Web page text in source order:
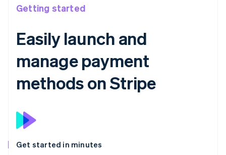
Getting started
Easily launch and
manage payment
methods on Stripe
Get started in minutes